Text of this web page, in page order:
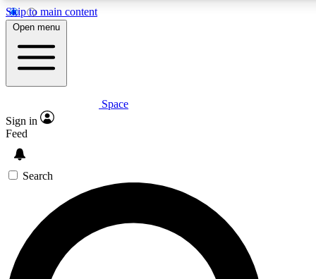
Skip to main content
5
PREMIUM BENEFITS
Expert insights
GET SPACE+ ACCESS QUICK
For the quickest way to join, enter your email below. We’ll
send a confirmation email and sign you up to Space.com
newsletters with the latest inspiration, expert advice and
exclusive offers.
Open menu
Space
Sign in
Feed
Search